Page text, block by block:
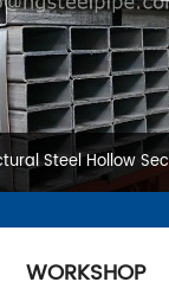
Pipe fittings & flanges
WORKSHOP